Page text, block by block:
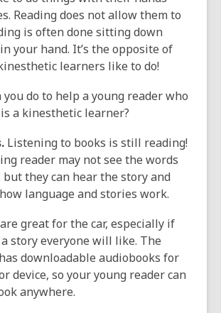
Reading does not allow them to
is often done sitting down
your hand. It’s the opposite of
learners like to do!
you do to help a young reader who
a kinesthetic learner?
Listening to books is still reading!
reader may not see the words
but they can hear the story and
language and stories work.
great for the car, especially if
story everyone will like. The
downloadable audiobooks for
device, so your young reader can
anywhere.